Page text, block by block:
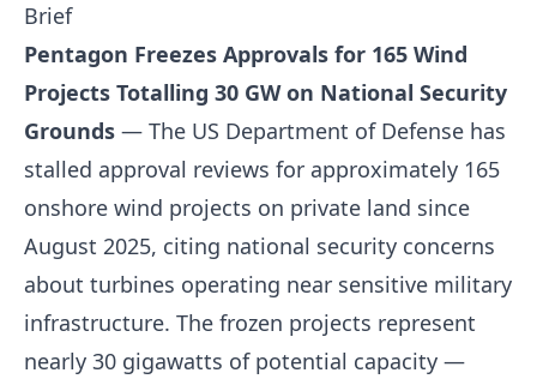
Brief
Pentagon Freezes Approvals for 165 Wind
Projects Totalling 30 GW on National Security
Grounds — The US Department of Defense has
stalled approval reviews for approximately 165
onshore wind projects on private land since
August 2025, citing national security concerns
about turbines operating near sensitive military
infrastructure. The frozen projects represent
nearly 30 gigawatts of potential capacity —